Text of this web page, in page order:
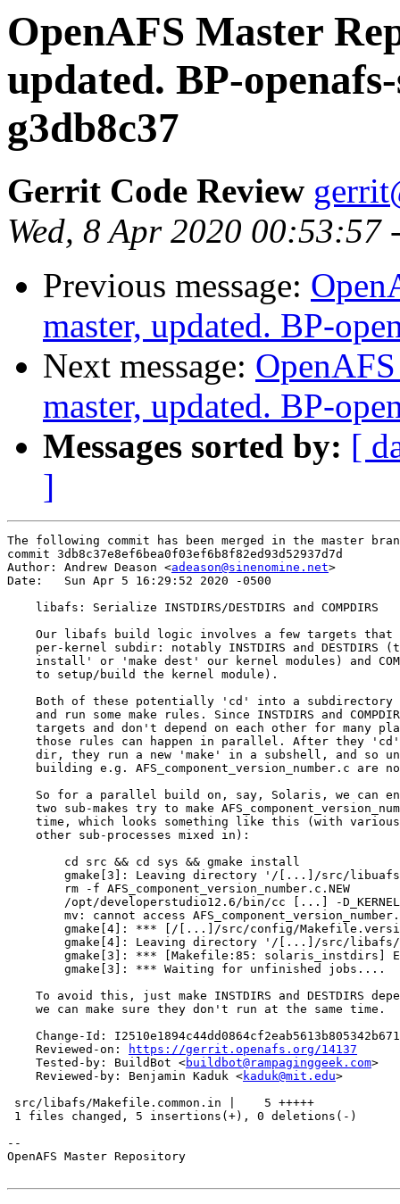
OpenAFS Master
updated. BP-
g3db8c37
Gerrit Code Review
Wed, 8 Apr 2020 00:53:57
Previous message:
master, updated. BP-
Next message:
master, updated. BP-
Messages sorted by: [
]
The following commit has been merged in the master
commit 3db8c37e8ef6bea0f03ef6b8f82ed93d52937d7d
Author: Andrew Deason <adeason@sinenomine.net>
Date:   Sun Apr 5 16:29:52 2020 -0500
    libafs: Serialize INSTDIRS/DESTDIRS and COMPDIRS
Our libafs build logic involves a few targets that
per-kernel subdir: notably INSTDIRS and DESTDIRS
install' or 'make dest' our kernel modules) and
    to setup/build the kernel module).
Both of these potentially 'cd' into a subdirectory
and run some make rules. Since INSTDIRS and
targets and don't depend on each other for many
those rules can happen in parallel. After they
dir, they run a new 'make' in a subshell, and so
building e.g. AFS_component_version_number.c are
So for a parallel build on, say, Solaris, we can
two sub-makes try to make
time, which looks something like this (with
    other sub-processes mixed in):
        cd src && cd sys && gmake install
gmake[3]: Leaving directory '/[...]/src/
        rm -f AFS_component_version_number.c.NEW
/opt/developerstudio12.6/bin/cc [...] -
mv: cannot access
gmake[4]: *** [/[...]/src/config/
gmake[4]: Leaving directory '/[...]/src/
gmake[3]: *** [Makefile:85: solaris_instdirs]
        gmake[3]: *** Waiting for unfinished jobs....
To avoid this, just make INSTDIRS and DESTDIRS
    we can make sure they don't run at the same time.
Change-Id:
    Reviewed-on:
https://gerrit.openafs.org/14137
    Tested-by: BuildBot <
buildbot@rampaginggeek.com>
    Reviewed-by: Benjamin Kaduk <
kaduk@mit.edu>
src/libafs/Makefile.common.in |    5 +++++
1 files changed, 5 insertions(+), 0 deletions(-)
--
OpenAFS Master Repository